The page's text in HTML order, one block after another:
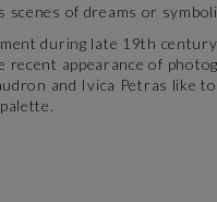
scenes of dreams or
during late 19th
recent appearance of
and Ivica Petras like